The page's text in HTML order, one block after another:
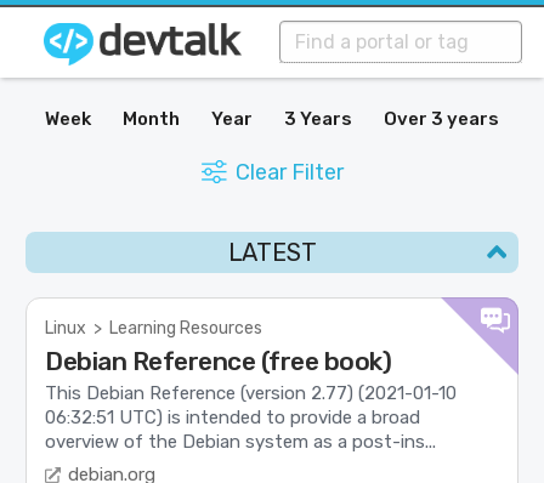
Week Month Year 3 Years Over 3 years
Clear Filter
LATEST
Linux > Learning Resources
Debian Reference (free book)
This Debian Reference (version 2.77) (2021-01-10
06:32:51 UTC) is intended to provide a broad
overview of the Debian system as a post-ins...
debian.org